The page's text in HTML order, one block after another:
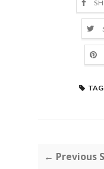
← Previous